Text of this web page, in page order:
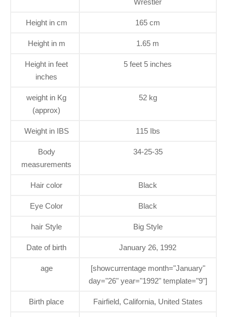
Wrestler
Height in cm 165 cm
Height in m 1.65 m
Height in feet
inches
5 feet 5 inches
weight in Kg
(approx)
52 kg
Weight in IBS 115 Ibs
Body
measurements
34-25-35
Hair color Black
Eye Color Black
hair Style Big Style
Date of birth January 26, 1992
age
[showcurrentage month="January"
day="26" year="1992" template="9"]
Birth place Fairfield, California, United States